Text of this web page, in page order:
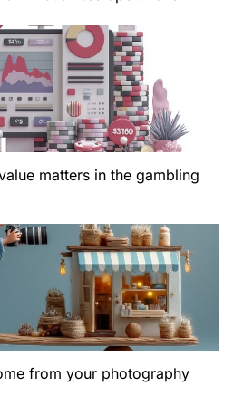
matters in the gambling
from your photography